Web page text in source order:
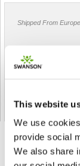
This website
We use
provide social
We also share
Shipped From
Expected Time of
Shipping Cost -